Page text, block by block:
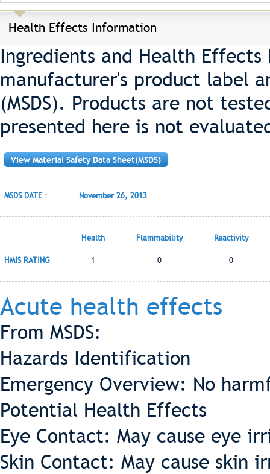
Health Effects Information
Ingredients and Health
manufacturer's product label
(MSDS). Products are not
presented here is not
View Material Safety Data Sheet(MSDS)
MSDS DATE : November 26, 2013
Health Flammability Reactivity
HMIS RATING 1 0 0
Acute health effects
From MSDS:
Hazards Identification
Emergency Overview: No
Potential Health Effects
Eye Contact: May cause eye
Skin Contact: May cause skin